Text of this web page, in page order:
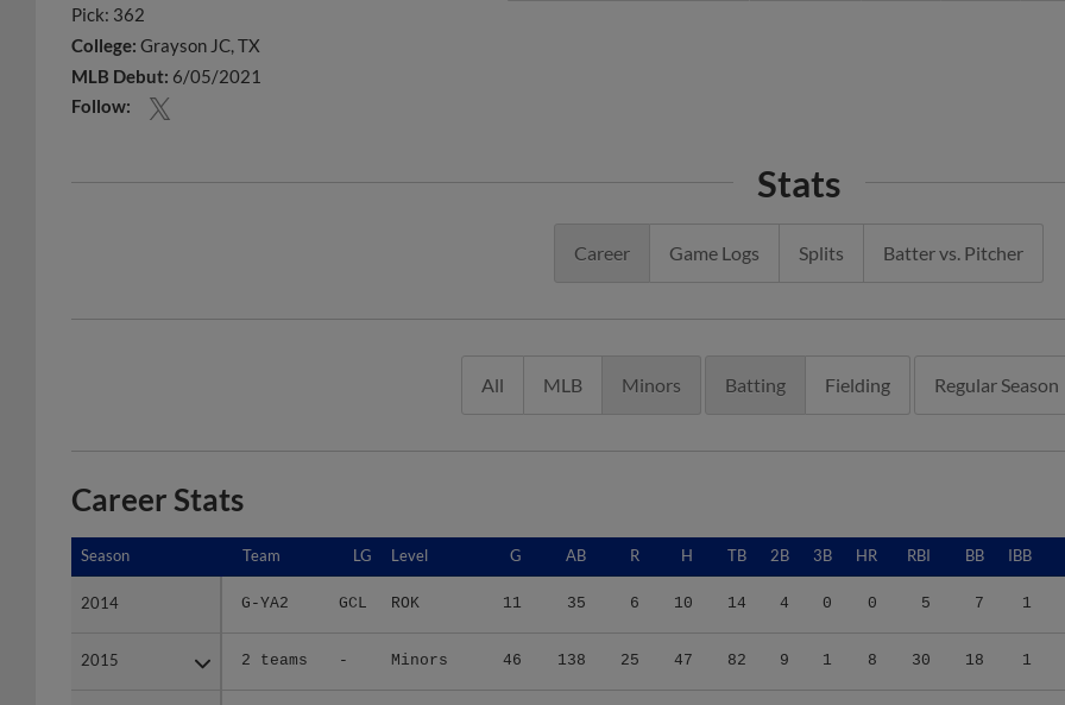
Pick: 362
College: Grayson JC, TX
MLB Debut: 6/05/2021
Follow:
Stats
Career Game Logs Splits Batter vs. Pitcher
All MLB Minors Batting Fielding Regular Season
Career Stats
Season Team LG Level G AB R H TB 2B 3B HR RBI BB IBB
2014 G-YA2 GCL ROK 11 35 6 10 14 4 0 0 5 7 1
2015 2 teams - Minors 46 138 25 47 82 9 1 8 30 18 1
Season
2014
2015